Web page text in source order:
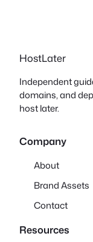
HostLater
Independent
domains, and
host later.
Company
About
Brand Assets
Contact
Resources